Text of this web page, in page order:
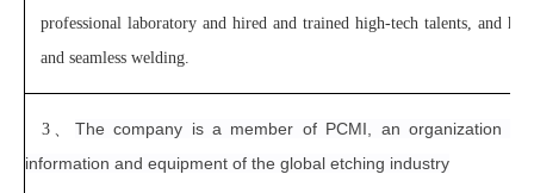
professional laboratory and hired and trained high-tech talents, and
and seamless welding.
3、 The company is a member of PCMI, an organization
information and equipment of the global etching industry